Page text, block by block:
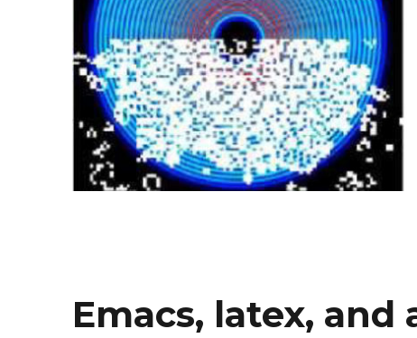
Emacs, latex, and